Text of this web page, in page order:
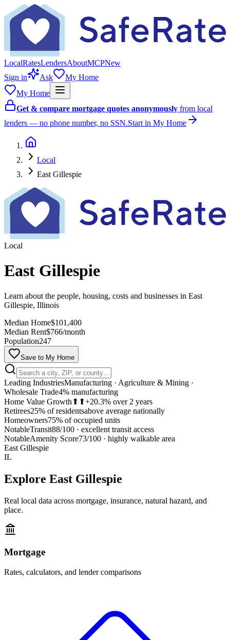
LocalRatesLendersAboutMCPNew
Sign in
Ask
My Home
My Home
Get & compare mortgage quotes anonymously from local
lenders — no phone number, no SSN.Start in My Home
Local
East Gillespie
Local
East Gillespie
Learn about the people, housing, costs and businesses in East
Gillespie, Illinois
Median Home$101,400
Median Rent$766/month
Population247
Save to My Home
Leading IndustriesManufacturing · Agriculture & Mining ·
Wholesale Trade4% manufacturing
Home Value Growth ⬆⬆+20.3% over 2 years
Retirees25% of residentsabove average nationally
Homeowners75% of occupied units
NotableTransit88/100 · excellent transit access
NotableAmenity Score73/100 · highly walkable area
East Gillespie
IL
Explore East Gillespie
Real local data across mortgage, insurance, natural hazard, and
place.
Mortgage
Rates, calculators, and lender comparisons